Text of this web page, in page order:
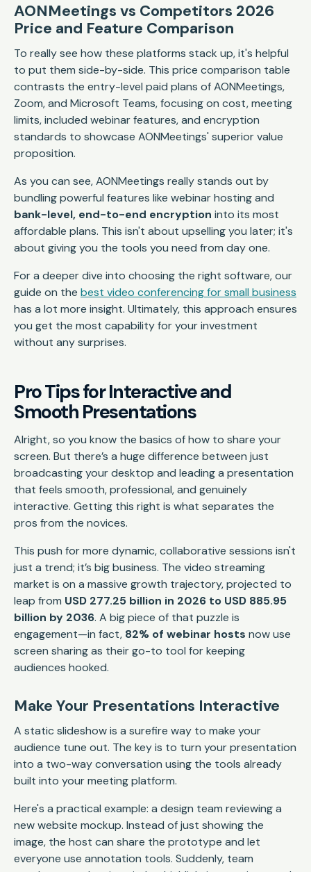
AONMeetings vs Competitors 2026
Price and Feature Comparison
To really see how these platforms stack up, it's helpful
to put them side-by-side. This price comparison table
contrasts the entry-level paid plans of AONMeetings,
Zoom, and Microsoft Teams, focusing on cost, meeting
limits, included webinar features, and encryption
standards to showcase AONMeetings' superior value
proposition.
As you can see, AONMeetings really stands out by
bundling powerful features like webinar hosting and
bank-level, end-to-end encryption into its most
affordable plans. This isn't about upselling you later; it's
about giving you the tools you need from day one.
For a deeper dive into choosing the right software, our
guide on the best video conferencing for small business
has a lot more insight. Ultimately, this approach ensures
you get the most capability for your investment
without any surprises.
Pro Tips for Interactive and
Smooth Presentations
Alright, so you know the basics of how to share your
screen. But there’s a huge difference between just
broadcasting your desktop and leading a presentation
that feels smooth, professional, and genuinely
interactive. Getting this right is what separates the
pros from the novices.
This push for more dynamic, collaborative sessions isn't
just a trend; it’s big business. The video streaming
market is on a massive growth trajectory, projected to
leap from USD 277.25 billion in 2026 to USD 885.95
billion by 2036. A big piece of that puzzle is
engagement—in fact, 82% of webinar hosts now use
screen sharing as their go-to tool for keeping
audiences hooked.
Make Your Presentations Interactive
A static slideshow is a surefire way to make your
audience tune out. The key is to turn your presentation
into a two-way conversation using the tools already
built into your meeting platform.
Here's a practical example: a design team reviewing a
new website mockup. Instead of just showing the
image, the host can share the prototype and let
everyone use annotation tools. Suddenly, team